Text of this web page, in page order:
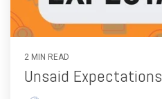
2 MIN READ
Unsaid Expectations